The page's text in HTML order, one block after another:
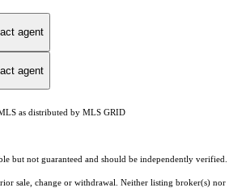
agent
agent
as distributed by MLS GRID
but not guaranteed and should be independently verified.
sale, change or withdrawal. Neither listing broker(s) nor